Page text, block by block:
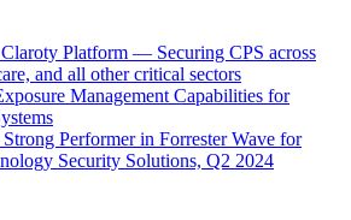
Platform — Securing CPS across
and all other critical sectors
Management Capabilities for
Performer in Forrester Wave for
Security Solutions, Q2 2024